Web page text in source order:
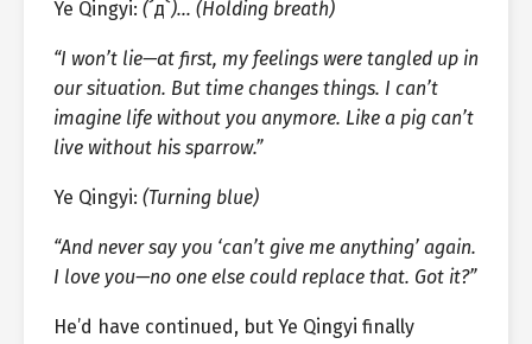
Ye Qingyi: (´д`)… (Holding breath)
“I won’t lie—at first, my feelings were tangled up in
our situation. But time changes things. I can’t
imagine life without you anymore. Like a pig can’t
live without his sparrow.”
Ye Qingyi: (Turning blue)
“And never say you ‘can’t give me anything’ again.
I love you—no one else could replace that. Got it?”
He’d have continued, but Ye Qingyi finally